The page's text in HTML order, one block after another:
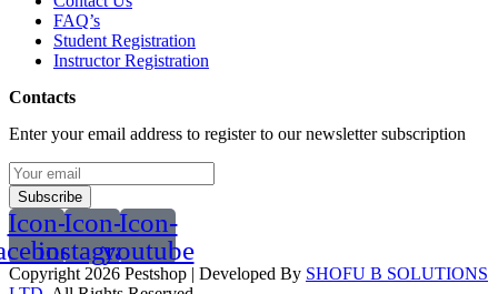
FAQ’s
Student Registration
Instructor Registration
Contacts
Enter your email address to register to our newsletter subscription
Subscribe
Icon-Icon-
instagram
Icon-
youtube
Copyright 2026 Pestshop | Developed By SHOFU B SOLUTIONS